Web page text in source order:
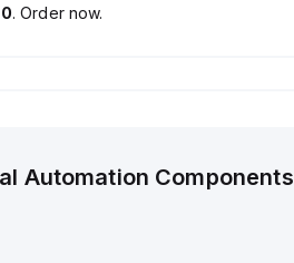
. Order now.
Automation Components